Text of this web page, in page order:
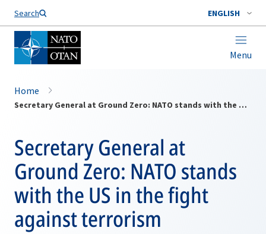
Search ENGLISH
Menu
Home
Secretary General at Ground Zero: NATO stands with the US in the fight against terrorism
Secretary General at
Ground Zero: NATO stands
with the US in the fight
against terrorism